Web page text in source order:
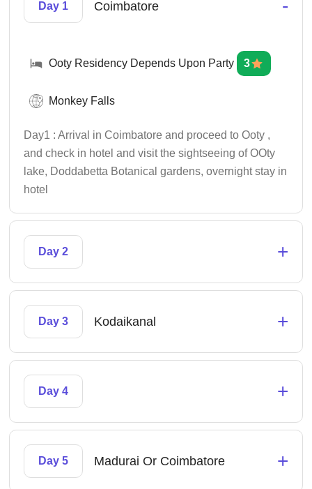
Day 1 Coimbatore -
Ooty Residency Depends Upon Party 3
Monkey Falls
Day1 : Arrival in Coimbatore and proceed to Ooty ,
and check in hotel and visit the sightseeing of OOty
lake, Doddabetta Botanical gardens, overnight stay in
hotel
Day 2 +
Day 3 Kodaikanal +
Day 4 +
Day 5 Madurai Or Coimbatore +